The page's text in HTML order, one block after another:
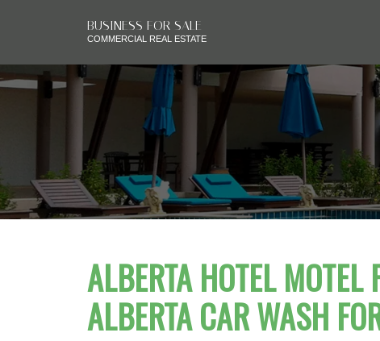
BUSINESS FOR SALE
COMMERCIAL REAL ESTATE
ALBERTA HOTEL MOTEL
ALBERTA CAR WASH